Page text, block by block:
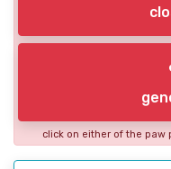
click on either of the paw